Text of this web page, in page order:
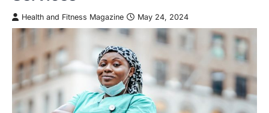
Health and Fitness Magazine May 24, 2024